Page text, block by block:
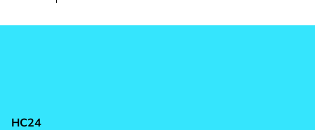
HC24